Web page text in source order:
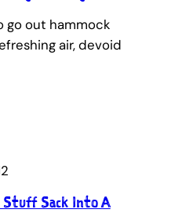
go out hammock
air, devoid
Stuff Sack Into A